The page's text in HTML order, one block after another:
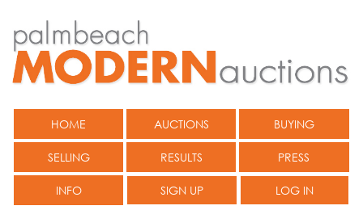
HOME AUCTIONS BUYING
SELLING RESULTS PRESS
INFO SIGN UP LOG IN